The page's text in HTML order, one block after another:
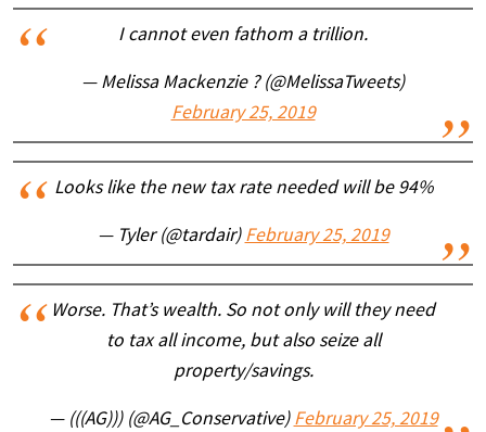
I cannot even fathom a trillion.
— Melissa Mackenzie ? (@MelissaTweets)
February 25, 2019
Looks like the new tax rate needed will be 94%
— Tyler (@tardair) February 25, 2019
Worse. That’s wealth. So not only will they need
to tax all income, but also seize all
property/savings.
— (((AG))) (@AG_Conservative) February 25, 2019